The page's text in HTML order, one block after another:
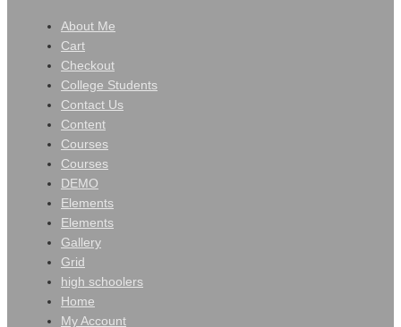
About Me
Cart
Checkout
College Students
Contact Us
Content
Courses
Courses
DEMO
Elements
Elements
Gallery
Grid
high schoolers
Home
My Account